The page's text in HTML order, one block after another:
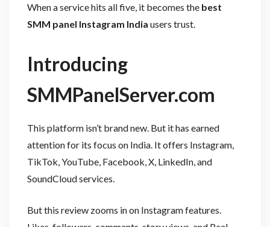
When a service hits all five, it becomes the best
SMM panel Instagram India users trust.
Introducing
SMMPanelServer.com
This platform isn’t brand new. But it has earned
attention for its focus on India. It offers Instagram,
TikTok, YouTube, Facebook, X, LinkedIn, and
SoundCloud services.
But this review zooms in on Instagram features.